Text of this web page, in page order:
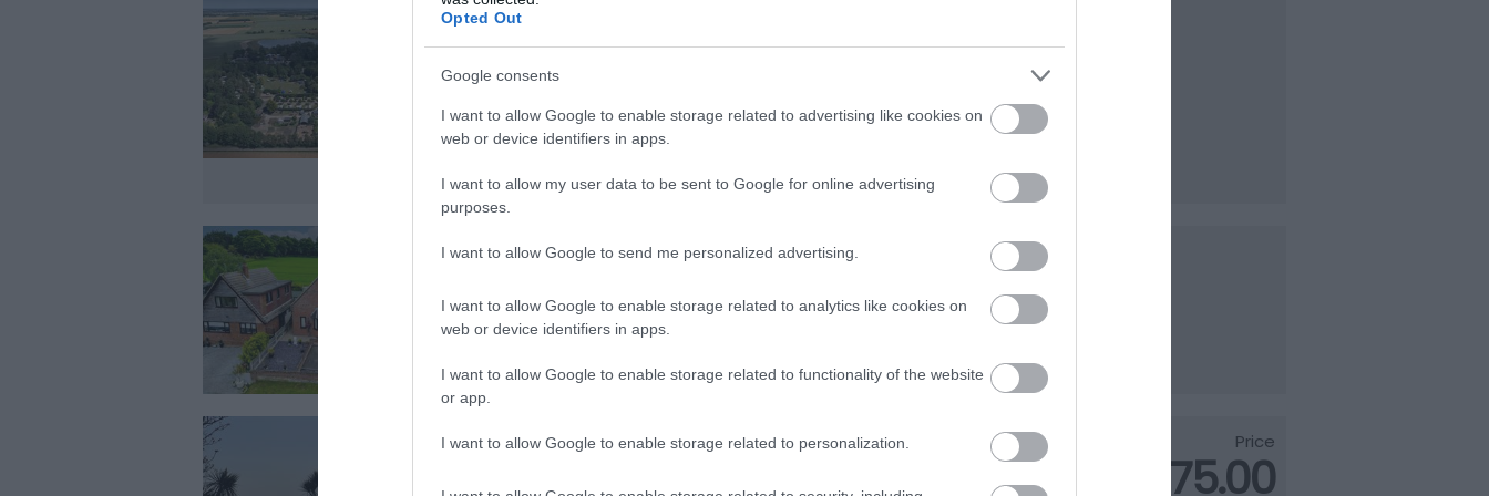
Opted Out
Google consents
I want to allow Google to enable storage related to advertising like cookies on
web or device identifiers in apps.
I want to allow my user data to be sent to Google for online advertising
purposes.
I want to allow Google to send me personalized advertising.
I want to allow Google to enable storage related to analytics like cookies on
web or device identifiers in apps.
I want to allow Google to enable storage related to functionality of the website
or app.
I want to allow Google to enable storage related to personalization.
Clippesby Hall Self Catering
Clippesby Hall, Clippesby. Norfolk NR29 3BL Tel. 01493 367800
Clippesby Hall is an independent, family-owned holiday park
situated at the heart of the Norfolk Broads. As a member of the
family of 15 National Parks in Britain, the Broads is a special…
Arborlynn House
Runham
Lovely family home in the open Norfolk countryside with parking
Beachside House Norfolk
Great Yarmouth
Price
£1,175.00